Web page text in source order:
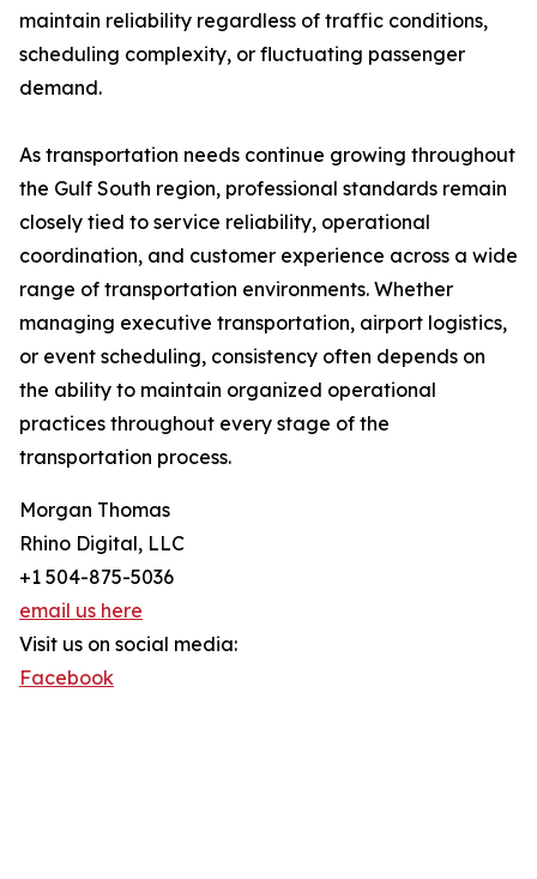
maintain reliability regardless of traffic conditions,
scheduling complexity, or fluctuating passenger
demand.
As transportation needs continue growing throughout
the Gulf South region, professional standards remain
closely tied to service reliability, operational
coordination, and customer experience across a wide
range of transportation environments. Whether
managing executive transportation, airport logistics,
or event scheduling, consistency often depends on
the ability to maintain organized operational
practices throughout every stage of the
transportation process.
Morgan Thomas
Rhino Digital, LLC
+1 504-875-5036
email us here
Visit us on social media:
Facebook